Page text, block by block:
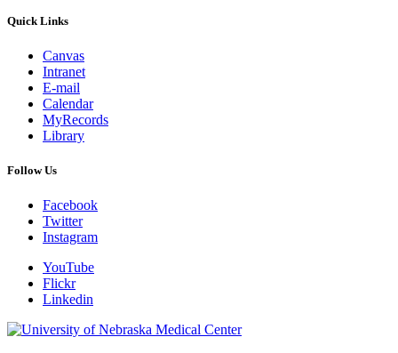
Quick Links
Canvas
Intranet
E-mail
Calendar
MyRecords
Library
Follow Us
Facebook
Twitter
Instagram
YouTube
Flickr
Linkedin